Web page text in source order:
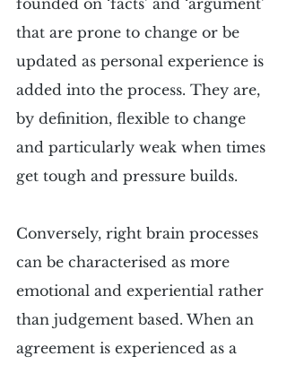
that are prone to change or be
updated as personal experience is
added into the process. They are,
by definition, flexible to change
and particularly weak when times
get tough and pressure builds.
Conversely, right brain processes
can be characterised as more
emotional and experiential rather
than judgement based. When an
agreement is experienced as a